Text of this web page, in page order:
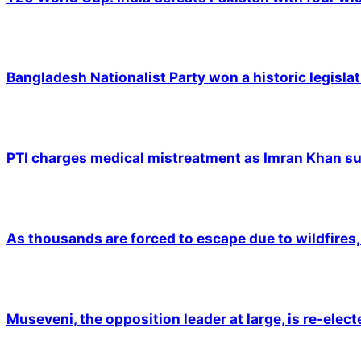
Bangladesh Nationalist Party won a historic
PTI charges medical mistreatment as Imran Khan
As thousands are forced to escape due to
Museveni, the opposition leader at large, is re-